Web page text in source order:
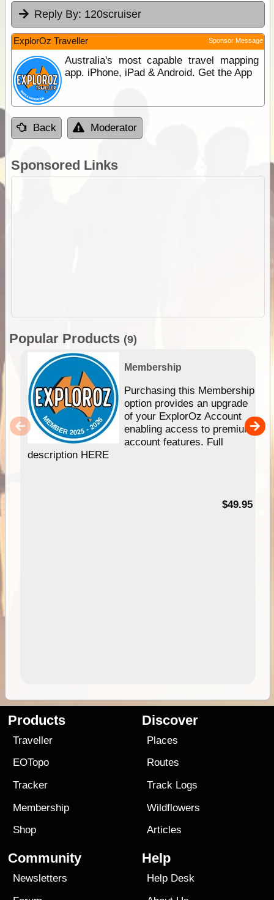
Reply By: 120scruiser
ExplorOz Traveller Sponsor Message
Australia's most capable travel mapping
app. iPhone, iPad & Android. Get the App
Back Moderator
Sponsored Links
Popular Products (9)
Membership
Purchasing this Membership
option provides an upgrade
of your ExplorOz Account
enabling access to premium
account features. Full
description HERE
$49.95
Products
Traveller
EOTopo
Tracker
Membership
Shop
Discover
Places
Routes
Track Logs
Wildflowers
Articles
Community
Newsletters
Help
Help Desk